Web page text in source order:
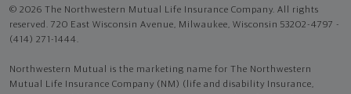
© 2026 The Northwestern Mutual Life Insurance Company. All rights
reserved. 720 East Wisconsin Avenue, Milwaukee, Wisconsin 53202-4797 -
(414) 271-1444.
Northwestern Mutual is the marketing name for The Northwestern
Mutual Life Insurance Company (NM) (life and disability Insurance,